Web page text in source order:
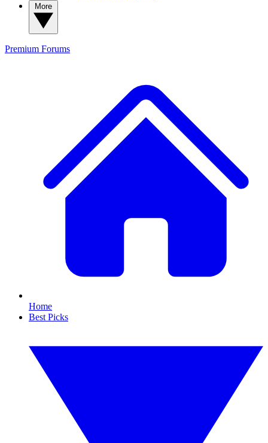
Premium Forums
Home
Best Picks